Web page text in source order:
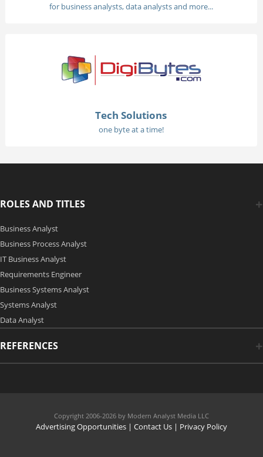
for business analysts, data analysts and more...
Tech Solutions
one byte at a time!
ROLES AND TITLES
Business Analyst
Business Process Analyst
IT Business Analyst
Requirements Engineer
Business Systems Analyst
Systems Analyst
Data Analyst
REFERENCES
Copyright 2006-2026 by Modern Analyst Media LLC
Advertising Opportunities | Contact Us | Privacy Policy